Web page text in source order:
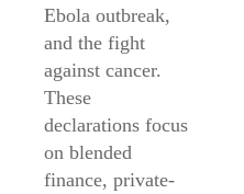
Ebola outbreak,
and the fight
against cancer.
These
declarations focus
on blended
finance, private-